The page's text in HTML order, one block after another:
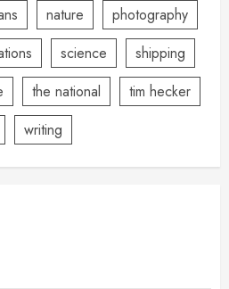
nature
photography
science
shipping
the national
tim hecker
writing